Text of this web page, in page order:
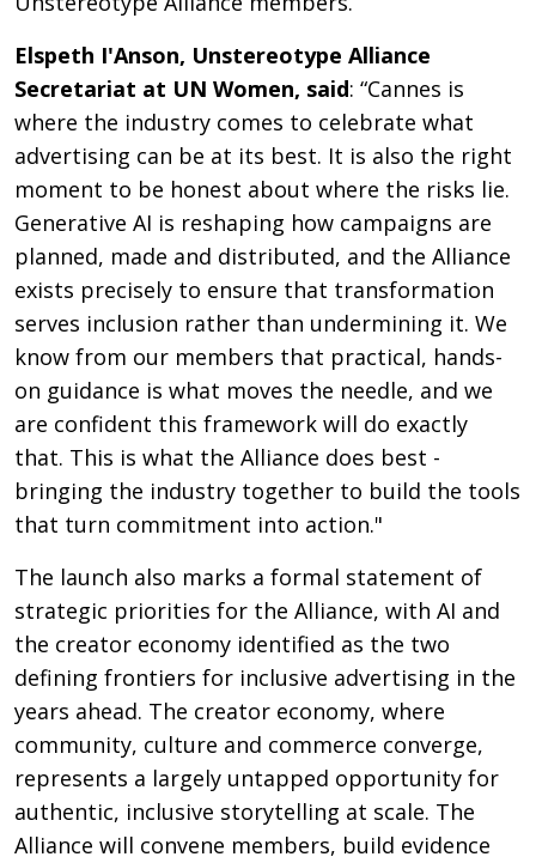
Elspeth I'Anson, Unstereotype Alliance
Secretariat at UN Women, said: “Cannes is
where the industry comes to celebrate what
advertising can be at its best. It is also the right
moment to be honest about where the risks lie.
Generative AI is reshaping how campaigns are
planned, made and distributed, and the Alliance
exists precisely to ensure that transformation
serves inclusion rather than undermining it. We
know from our members that practical, hands-
on guidance is what moves the needle, and we
are confident this framework will do exactly
that. This is what the Alliance does best -
bringing the industry together to build the tools
that turn commitment into action."
The launch also marks a formal statement of
strategic priorities for the Alliance, with AI and
the creator economy identified as the two
defining frontiers for inclusive advertising in the
years ahead. The creator economy, where
community, culture and commerce converge,
represents a largely untapped opportunity for
authentic, inclusive storytelling at scale. The
Alliance will convene members, build evidence